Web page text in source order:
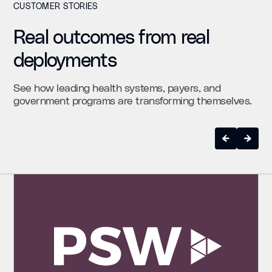
CUSTOMER STORIES
Real outcomes from real
deployments
See how leading health systems, payers, and
government programs are transforming themselves.